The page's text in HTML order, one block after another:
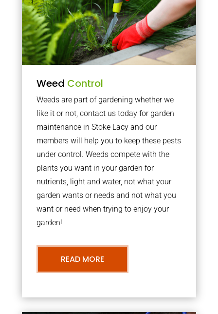
Weed Control
Weeds are part of gardening whether we
like it or not, contact us today for garden
maintenance in Stoke Lacy and our
members will help you to keep these pests
under control. Weeds compete with the
plants you want in your garden for
nutrients, light and water, not what your
garden wants or needs and not what you
want or need when trying to enjoy your
garden!
READ MORE